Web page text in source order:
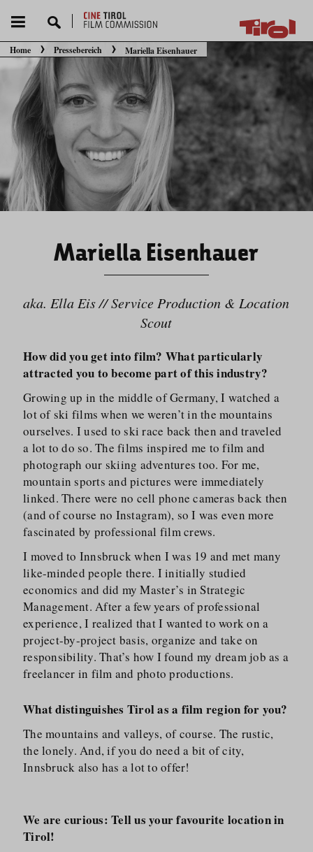
Sie befinden sich hier:
Home Pressebereich Mariella Eisenhauer
Mariella Eisenhauer
aka. Ella Eis // Service Production & Location
Scout
How did you get into film? What particularly
attracted you to become part of this industry?
Growing up in the middle of Germany, I watched a
lot of ski films when we weren’t in the mountains
ourselves. I used to ski race back then and traveled
a lot to do so. The films inspired me to film and
photograph our skiing adventures too. For me,
mountain sports and pictures were immediately
linked. There were no cell phone cameras back then
(and of course no Instagram), so I was even more
fascinated by professional film crews.
I moved to Innsbruck when I was 19 and met many
like-minded people there. I initially studied
economics and did my Master’s in Strategic
Management. After a few years of professional
experience, I realized that I wanted to work on a
project-by-project basis, organize and take on
responsibility. That’s how I found my dream job as a
freelancer in film and photo productions.
What distinguishes Tirol as a film region for you?
The mountains and valleys, of course. The rustic,
the lonely. And, if you do need a bit of city,
Innsbruck also has a lot to offer!
We are curious: Tell us your favourite location in
Tirol!